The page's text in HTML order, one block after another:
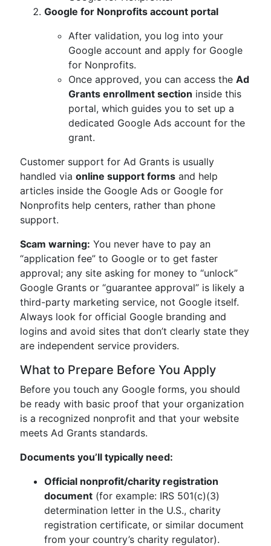
Google for Nonprofits account portal
After validation, you log into your
Google account and apply for Google
for Nonprofits.
Once approved, you can access the Ad
Grants enrollment section inside this
portal, which guides you to set up a
dedicated Google Ads account for the
grant.
Customer support for Ad Grants is usually
handled via online support forms and help
articles inside the Google Ads or Google for
Nonprofits help centers, rather than phone
support.
Scam warning: You never have to pay an
“application fee” to Google or to get faster
approval; any site asking for money to “unlock”
Google Grants or “guarantee approval” is likely a
third-party marketing service, not Google itself.
Always look for official Google branding and
logins and avoid sites that don’t clearly state they
are independent service providers.
What to Prepare Before You Apply
Before you touch any Google forms, you should
be ready with basic proof that your organization
is a recognized nonprofit and that your website
meets Ad Grants standards.
Documents you’ll typically need:
Official nonprofit/charity registration
document (for example: IRS 501(c)(3)
determination letter in the U.S., charity
registration certificate, or similar document
from your country’s charity regulator).